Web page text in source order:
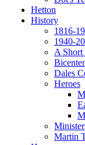
Hetton
History
1816-
1940-
A
Dales
Heroes
Martin